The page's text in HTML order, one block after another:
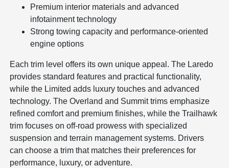
Premium interior materials and advanced
infotainment technology
Strong towing capacity and performance-oriented
engine options
Each trim level offers its own unique appeal. The Laredo
provides standard features and practical functionality,
while the Limited adds luxury touches and advanced
technology. The Overland and Summit trims emphasize
refined comfort and premium finishes, while the Trailhawk
trim focuses on off-road prowess with specialized
suspension and terrain management systems. Drivers
can choose a trim that matches their preferences for
performance, luxury, or adventure.